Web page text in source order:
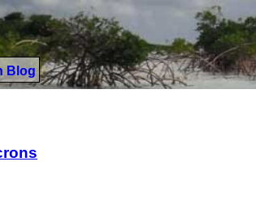
Blog